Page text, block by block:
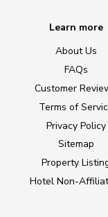
Learn more
About Us
FAQs
Customer
Terms of
Privacy Policy
Sitemap
Property
Hotel Non-